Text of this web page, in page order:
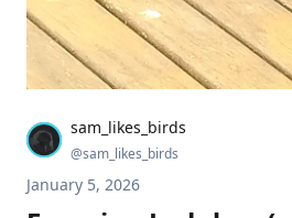
sam_likes_birds
@sam_likes_birds
January 5, 2026